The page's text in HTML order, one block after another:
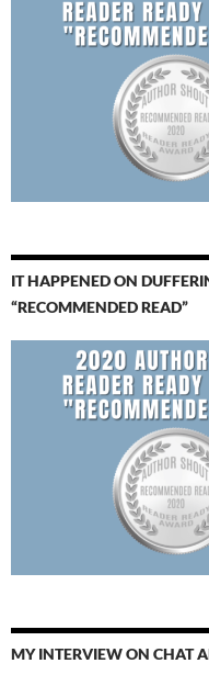
IT HAPPENED ON
“RECOMMENDED READ”
MY INTERVIEW ON CHAT